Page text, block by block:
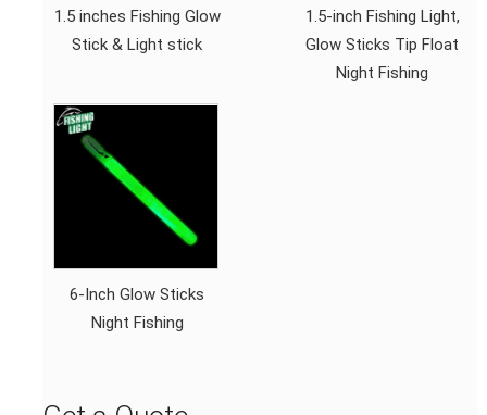
1.5 inches Fishing Glow
Stick & Light stick
1.5-inch Fishing Light,
Glow Sticks Tip Float
Night Fishing
6-Inch Glow Sticks
Night Fishing